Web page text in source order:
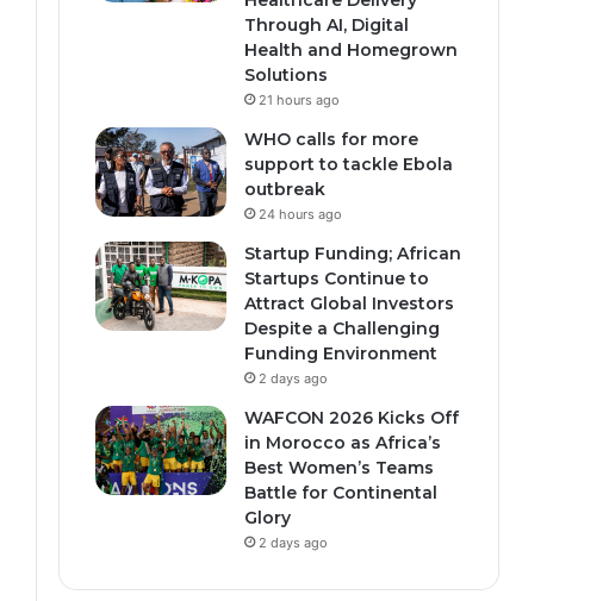
Through AI, Digital
Health and Homegrown
Solutions
21 hours ago
WHO calls for more
support to tackle Ebola
outbreak
24 hours ago
Startup Funding; African
Startups Continue to
Attract Global Investors
Despite a Challenging
Funding Environment
2 days ago
WAFCON 2026 Kicks Off
in Morocco as Africa’s
Best Women’s Teams
Battle for Continental
Glory
2 days ago